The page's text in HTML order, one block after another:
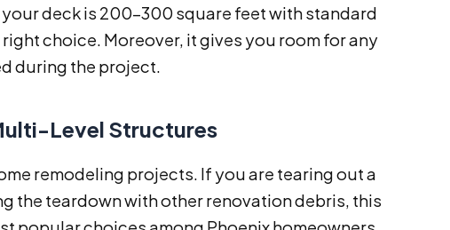
deck is 200–300 square feet with standard
choice. Moreover, it gives you room for any
during the project.
Level Structures
remodeling projects. If you are tearing out a
the teardown with other renovation debris, this